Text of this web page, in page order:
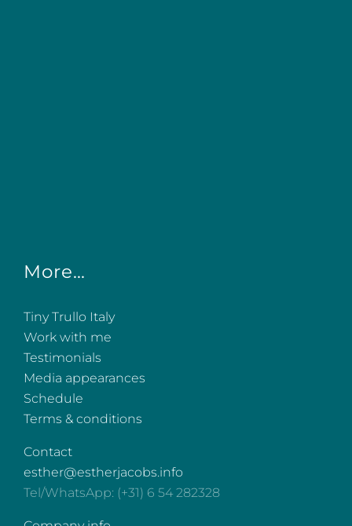
More…
Tiny Trullo Italy
Work with me
Testimonials
Media appearances
Schedule
Terms & conditions
Contact
esther@estherjacobs.info
Tel/WhatsApp: (+31) 6 54 282328